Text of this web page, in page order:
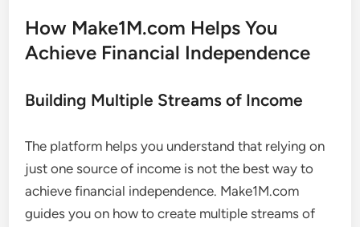
How Make1M.com Helps You
Achieve Financial Independence
Building Multiple Streams of Income
The platform helps you understand that relying on
just one source of income is not the best way to
achieve financial independence. Make1M.com
guides you on how to create multiple streams of